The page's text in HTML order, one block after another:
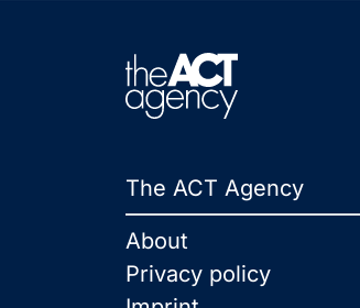
The ACT Agency
About
Privacy policy